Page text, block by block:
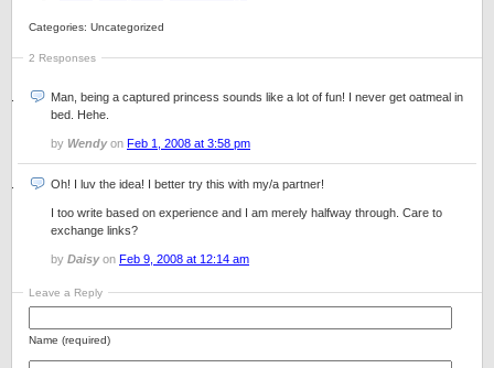
Categories: Uncategorized
2 Responses
Man, being a captured princess sounds like a lot of fun! I never get oatmeal in
bed. Hehe.
by Wendyon Feb 1, 2008 at 3:58 pm
Oh! I luv the idea! I better try this with my/a partner!
I too write based on experience and I am merely halfway through. Care to
exchange links?
by Daisyon Feb 9, 2008 at 12:14 am
Leave a Reply
Name (required)